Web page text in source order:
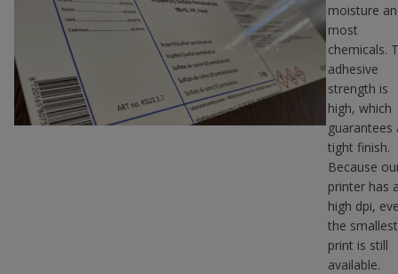
moisture
most
chemicals.
adhesive
strength is
high, which
guarantees
tight finish.
Because
printer has
high dpi,
the smallest
print is still
available.